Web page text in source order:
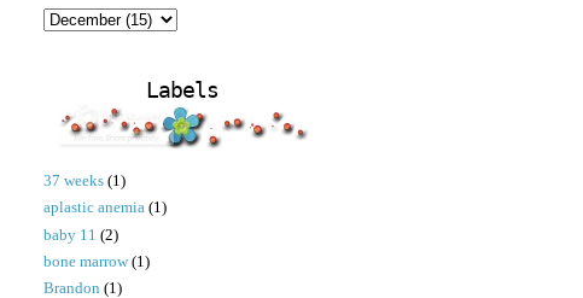
Labels
37 weeks (1)
aplastic anemia (1)
baby 11 (2)
bone marrow (1)
Brandon (1)